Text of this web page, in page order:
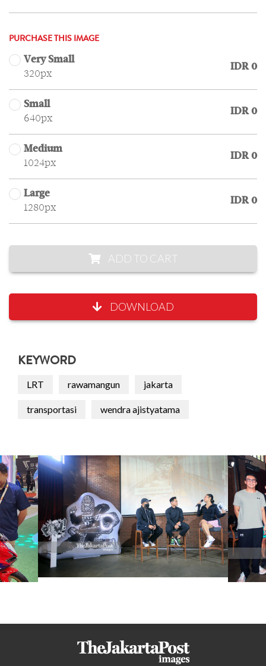
PURCHASE THIS IMAGE
Very Small
320px
IDR 0
Small
640px
IDR 0
Medium
1024px
IDR 0
Large
1280px
IDR 0
ADD TO CART
DOWNLOAD
KEYWORD
LRT rawamangun jakarta
transportasi wendra ajistyatama